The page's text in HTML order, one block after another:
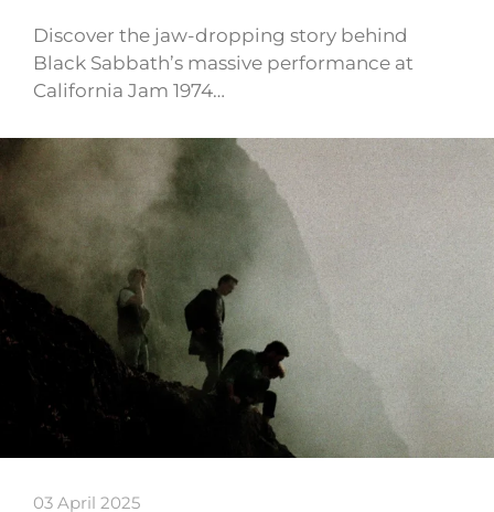
Discover the jaw-dropping story behind
Black Sabbath’s massive performance at
California Jam 1974…
03 April 2025